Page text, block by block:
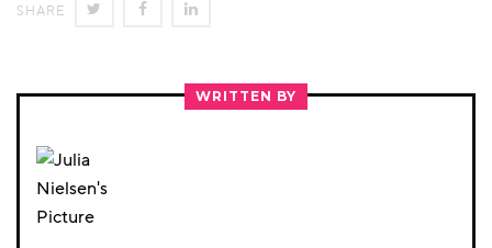
SHARE SHARE
TWITTER
SHARE
FACEBOOK
LINKEDIN
WRITTEN BY